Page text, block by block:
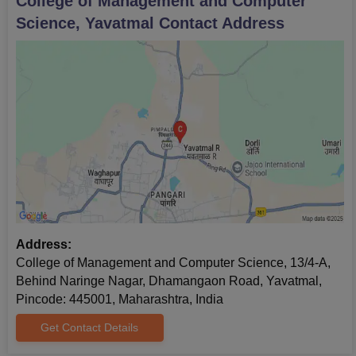
Science, Yavatmal Contact Address
Address:
College of Management and Computer Science, 13/4-A,
Behind Naringe Nagar, Dhamangaon Road, Yavatmal,
Pincode: 445001, Maharashtra, India
Get Contact Details